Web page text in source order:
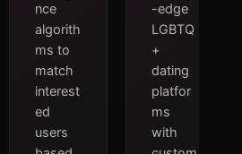
nce
algorith
ms to
match
interest
ed
users
-edge
LGBTQ
+
dating
platfor
ms
with